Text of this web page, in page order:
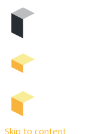
Skip to content